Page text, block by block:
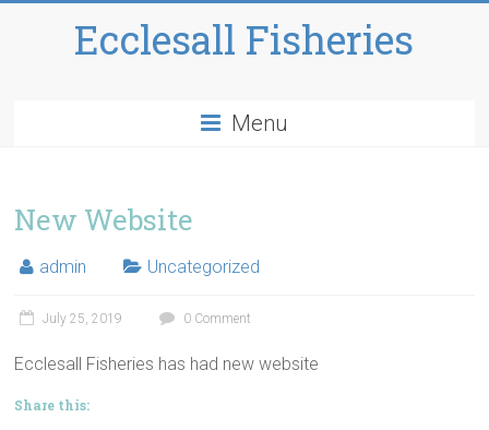
Ecclesall Fisheries
Menu
New Website
admin Uncategorized
July 25, 2019 0 Comment
Ecclesall Fisheries has had new website
Share this: